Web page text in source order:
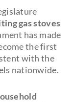
gas stoves
has made
the first
with the
nationwide.